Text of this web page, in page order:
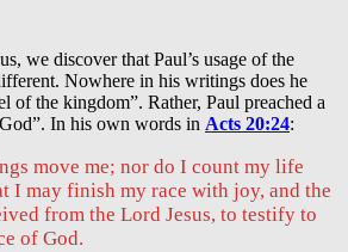
we discover that Paul’s usage of the
Nowhere in his writings does he
of the kingdom”. Rather, Paul preached a
In his own words in Acts 20:24:
move me; nor do I count my life
I may finish my race with joy, and the
from the Lord Jesus, to testify to
of God.